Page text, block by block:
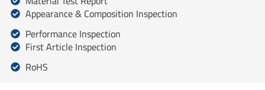
Appearance & Composition Inspection
Performance Inspection
First Article Inspection
RoHS